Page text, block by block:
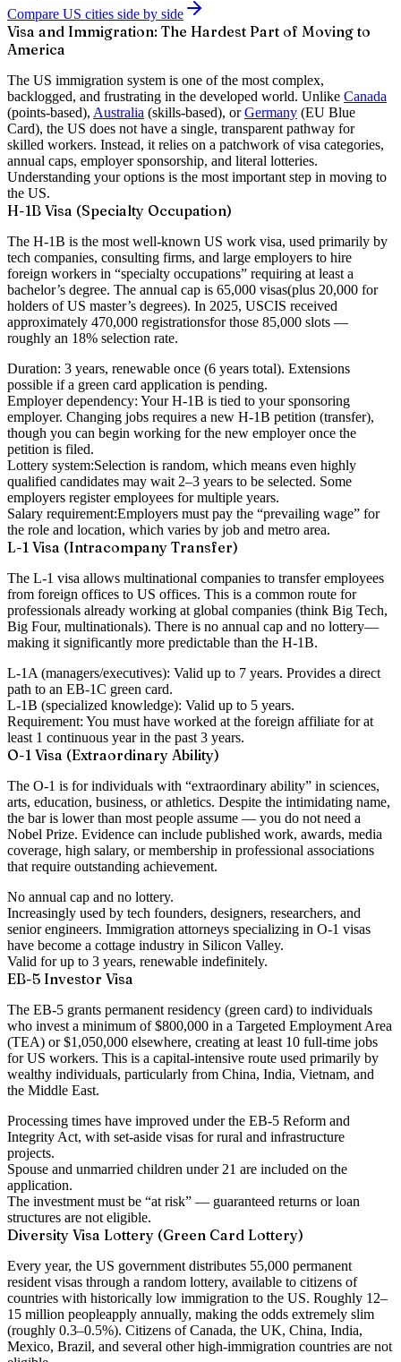
Compare US cities side by side
Visa and Immigration: The Hardest Part of Moving to
America
The US immigration system is one of the most complex,
backlogged, and frustrating in the developed world. Unlike Canada
(points-based), Australia (skills-based), or Germany (EU Blue
Card), the US does not have a single, transparent pathway for
skilled workers. Instead, it relies on a patchwork of visa categories,
annual caps, employer sponsorship, and literal lotteries.
Understanding your options is the most important step in moving to
the US.
H-1B Visa (Specialty Occupation)
The H-1B is the most well-known US work visa, used primarily by
tech companies, consulting firms, and large employers to hire
foreign workers in “specialty occupations” requiring at least a
bachelor’s degree. The annual cap is 65,000 visas(plus 20,000 for
holders of US master’s degrees). In 2025, USCIS received
approximately 470,000 registrationsfor those 85,000 slots —
roughly an 18% selection rate.
Duration: 3 years, renewable once (6 years total). Extensions
possible if a green card application is pending.
Employer dependency: Your H-1B is tied to your sponsoring
employer. Changing jobs requires a new H-1B petition (transfer),
though you can begin working for the new employer once the
petition is filed.
Lottery system:Selection is random, which means even highly
qualified candidates may wait 2–3 years to be selected. Some
employers register employees for multiple years.
Salary requirement:Employers must pay the “prevailing wage” for
the role and location, which varies by job and metro area.
L-1 Visa (Intracompany Transfer)
The L-1 visa allows multinational companies to transfer employees
from foreign offices to US offices. This is a common route for
professionals already working at global companies (think Big Tech,
Big Four, multinationals). There is no annual cap and no lottery—
making it significantly more predictable than the H-1B.
L-1A (managers/executives): Valid up to 7 years. Provides a direct
path to an EB-1C green card.
L-1B (specialized knowledge): Valid up to 5 years.
Requirement: You must have worked at the foreign affiliate for at
least 1 continuous year in the past 3 years.
O-1 Visa (Extraordinary Ability)
The O-1 is for individuals with “extraordinary ability” in sciences,
arts, education, business, or athletics. Despite the intimidating name,
the bar is lower than most people assume — you do not need a
Nobel Prize. Evidence can include published work, awards, media
coverage, high salary, or membership in professional associations
that require outstanding achievement.
No annual cap and no lottery.
Increasingly used by tech founders, designers, researchers, and
senior engineers. Immigration attorneys specializing in O-1 visas
have become a cottage industry in Silicon Valley.
Valid for up to 3 years, renewable indefinitely.
EB-5 Investor Visa
The EB-5 grants permanent residency (green card) to individuals
who invest a minimum of $800,000 in a Targeted Employment Area
(TEA) or $1,050,000 elsewhere, creating at least 10 full-time jobs
for US workers. This is a capital-intensive route used primarily by
wealthy individuals, particularly from China, India, Vietnam, and
the Middle East.
Processing times have improved under the EB-5 Reform and
Integrity Act, with set-aside visas for rural and infrastructure
projects.
Spouse and unmarried children under 21 are included on the
application.
The investment must be “at risk” — guaranteed returns or loan
structures are not eligible.
Diversity Visa Lottery (Green Card Lottery)
Every year, the US government distributes 55,000 permanent
resident visas through a random lottery, available to citizens of
countries with historically low immigration to the US. Roughly 12–
15 million peopleapply annually, making the odds extremely slim
(roughly 0.3–0.5%). Citizens of Canada, the UK, China, India,
Mexico, Brazil, and several other high-immigration countries are not